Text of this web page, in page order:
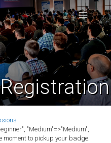
"Medium"=>"Medium",
moment to pickup your badge.